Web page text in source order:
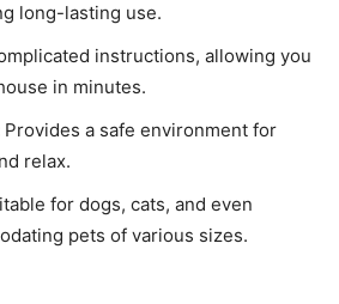
long-lasting use.
instructions, allowing you
in minutes.
Provides a safe environment for
relax.
for dogs, cats, and even
pets of various sizes.